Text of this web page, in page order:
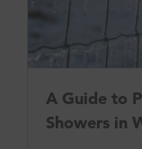
A Guide to
Showers in